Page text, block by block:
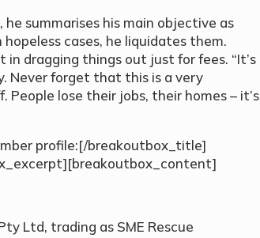
summarises his main objective as
hopeless cases, he liquidates them.
in dragging things out just for fees. “It’s
Never forget that this is a very
lose their jobs, their homes – it’s
profile:[/breakoutbox_title]
Ltd, trading as SME Rescue